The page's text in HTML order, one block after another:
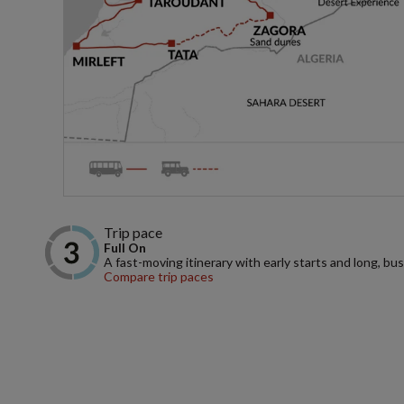
Trip pace
Full On
A fast-moving itinerary with early starts and long,
Compare trip paces